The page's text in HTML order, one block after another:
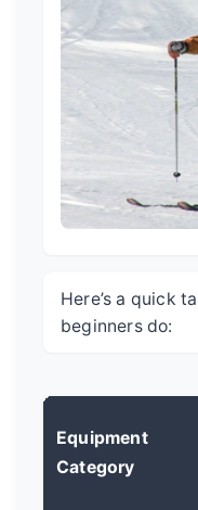
Here’s a quick
beginners do:
Equipment
Category